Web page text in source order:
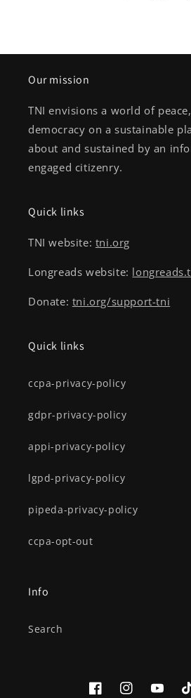
Our mission
TNI envisions a world of
democracy on a sustainable
about and sustained by an
engaged citizenry.
Quick links
TNI website: tni.org
Longreads website:
Donate: tni.org/support-tni
Quick links
ccpa-privacy-policy
gdpr-privacy-policy
appi-privacy-policy
lgpd-privacy-policy
pipeda-privacy-policy
ccpa-opt-out
Info
Search